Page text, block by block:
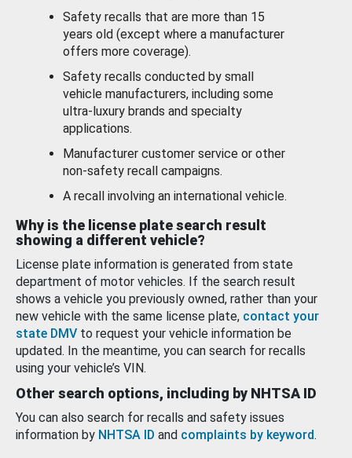
Safety recalls that are more than 15
years old (except where a manufacturer
offers more coverage).
Safety recalls conducted by small
vehicle manufacturers, including some
ultra-luxury brands and specialty
applications.
Manufacturer customer service or other
non-safety recall campaigns.
A recall involving an international vehicle.
Why is the license plate search result
showing a different vehicle?
License plate information is generated from state
department of motor vehicles. If the search result
shows a vehicle you previously owned, rather than your
new vehicle with the same license plate, contact your
state DMV to request your vehicle information be
updated. In the meantime, you can search for recalls
using your vehicle’s VIN.
Other search options, including by NHTSA ID
You can also search for recalls and safety issues
information by NHTSA ID and complaints by keyword.